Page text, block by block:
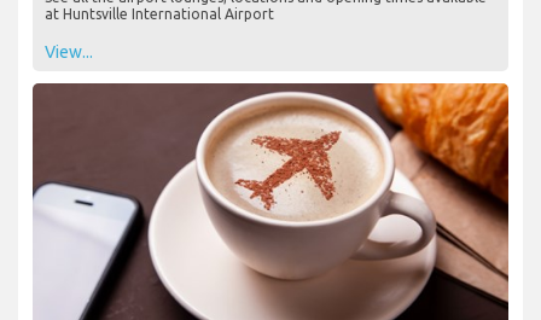
at Huntsville International Airport
View...